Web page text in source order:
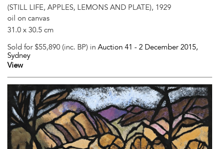
(STILL LIFE, APPLES, LEMONS AND PLATE), 1929
oil on canvas
31.0 x 30.5 cm
Sold for $55,890 (inc. BP) in Auction 41 - 2 December 2015,
Sydney
View